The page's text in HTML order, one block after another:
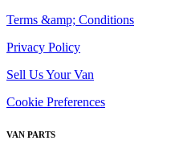
Terms &amp; Conditions
Privacy Policy
Sell Us Your Van
Cookie Preferences
VAN PARTS